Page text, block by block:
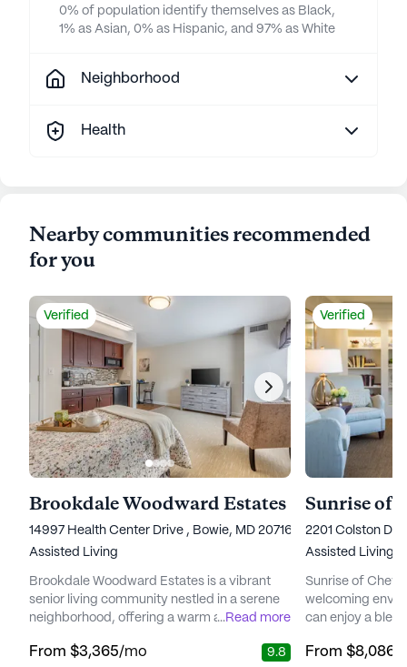
0% of population identify themselves as Black,
1% as Asian, 0% as Hispanic, and 97% as White
Neighborhood
Health
Nearby communities recommended
for you
Verified
Brookdale Woodward Estates
14997 Health Center Drive , Bowie, MD 20716
Assisted Living
Brookdale Woodward Estates is a vibrant
senior living community nestled in a serene
neighborhood, offering a warm and
can enjoy a carefree lifestyle. The
...Read more
From $3,365/mo 9.8
Verified
Sunrise of
2201 Colston
Assisted Living,
Sunrise of
welcoming
can enjoy a
neighborhood,
From $8,086